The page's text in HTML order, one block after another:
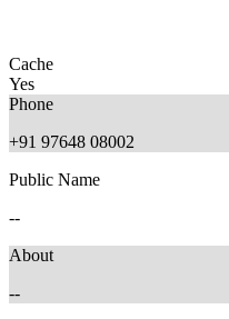
Cache
Yes
Phone
+91 97648 08002
Public Name
--
About
--